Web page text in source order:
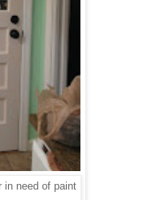
in need of paint